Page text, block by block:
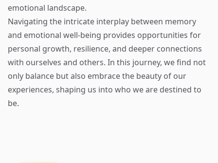
emotional landscape.
Navigating the intricate interplay between memory
and emotional well-being provides opportunities for
personal growth, resilience, and deeper connections
with ourselves and others. In this journey, we find not
only balance but also embrace the beauty of our
experiences, shaping us into who we are destined to
be.